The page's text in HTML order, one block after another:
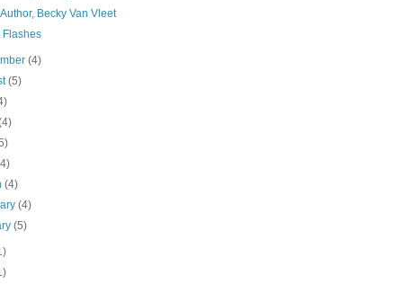
Becky Van Vleet
Flashes
(4)
(5)
(4)
(4)
(5)